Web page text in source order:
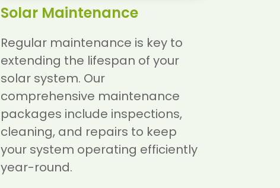
Solar Maintenance
Regular maintenance is key to
extending the lifespan of your
solar system. Our
comprehensive maintenance
packages include inspections,
cleaning, and repairs to keep
your system operating efficiently
year-round.